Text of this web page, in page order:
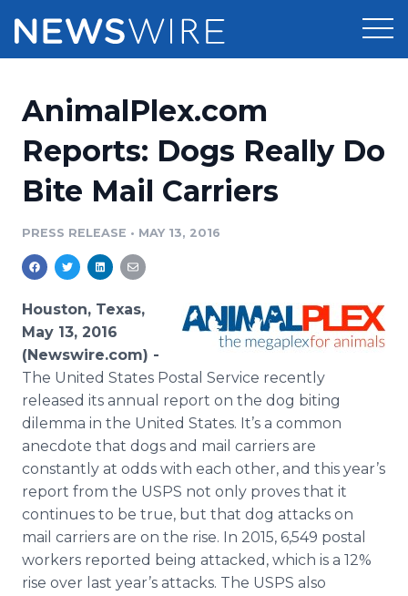
Press Release Distribution
Press Release Optimizer
Media Database
Media Pitching
Media Monitoring
Analytics
Media Room
Pricing
Customer Stories
Resources
Education
Blog
PR & Earned Media Planner
For Journalists
RSS Feeds
Support
Newsroom
Log In Sign Up
AnimalPlex.com
Reports: Dogs Really Do
Bite Mail Carriers
PRESS RELEASE • MAY 13, 2016
Houston, Texas,
May 13, 2016
(Newswire.com) -
The United States Postal Service recently
released its annual report on the dog biting
dilemma in the United States. It’s a common
anecdote that dogs and mail carriers are
constantly at odds with each other, and this year’s
report from the USPS not only proves that it
continues to be true, but that dog attacks on
mail carriers are on the rise. In 2015, 6,549 postal
workers reported being attacked, which is a 12%
rise over last year’s attacks. The USPS also